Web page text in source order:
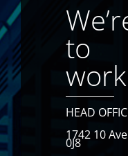
to
HEAD
1742 10
0J8